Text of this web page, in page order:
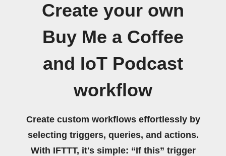
Create your own
Buy Me a Coffee
and IoT Podcast
workflow
Create custom workflows effortlessly by
selecting triggers, queries, and actions.
With IFTTT, it's simple: “If this” trigger